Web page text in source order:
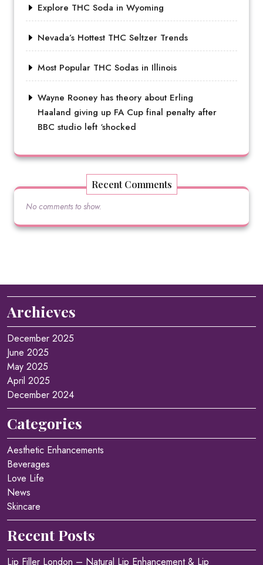
Explore THC Soda in Wyoming
Nevada’s Hottest THC Seltzer Trends
Most Popular THC Sodas in Illinois
Wayne Rooney has theory about Erling
Haaland giving up FA Cup final penalty after
BBC studio left ‘shocked
Recent Comments
No comments to show.
Archieves
December 2025
June 2025
May 2025
April 2025
December 2024
Categories
Aesthetic Enhancements
Beverages
Love Life
News
Skincare
Recent Posts
Lip Filler London – Natural Lip Enhancement & Lip